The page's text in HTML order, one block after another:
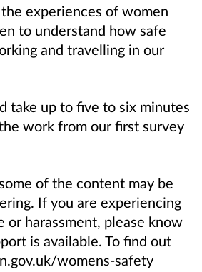
experiences of women
to understand how safe
and travelling in our
take up to five to six minutes
work from our first survey
of the content may be
If you are experiencing
or harassment, please know
is available. To find out
womens-safety